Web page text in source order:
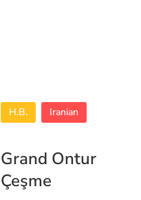
H.B. Iranian
Grand Ontur
Çeşme